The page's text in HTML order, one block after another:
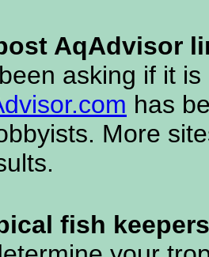
AqAdvisor
asking if it
has
More
fish keepers